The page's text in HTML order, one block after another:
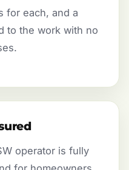
for each, and a
to the work with no
operator is fully